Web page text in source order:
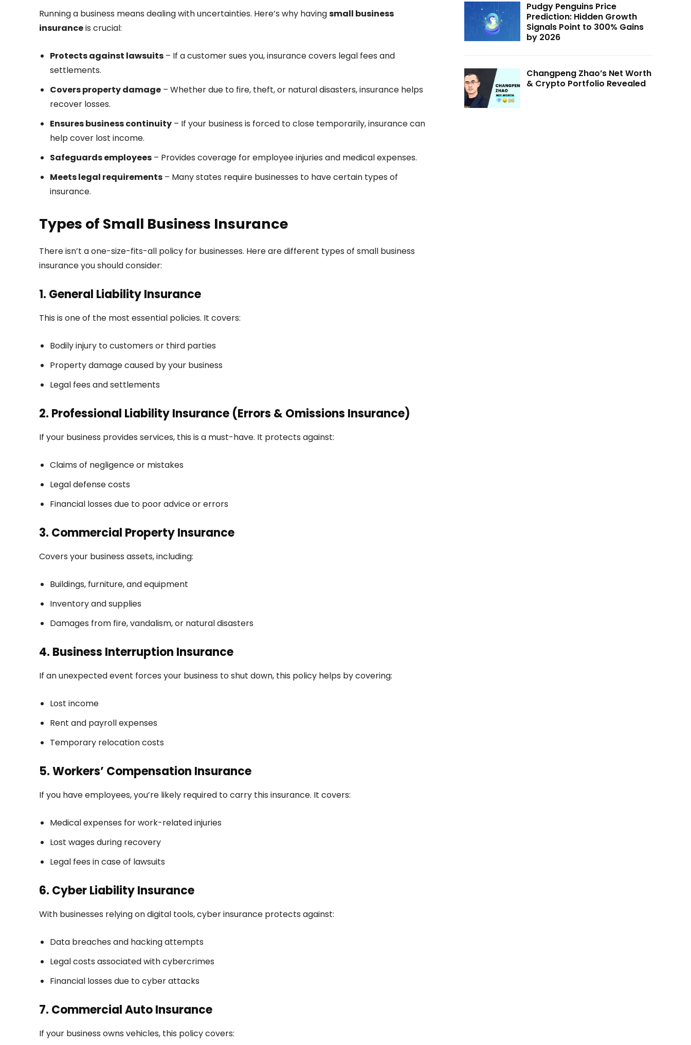
Running a business means dealing with uncertainties. Here’s why havingsmall business
insuranceis crucial:
Protects against lawsuits – If a customer sues you, insurance covers legal fees and
settlements.
Covers property damage – Whether due to fire, theft, or natural disasters, insurance helps
recover losses.
Ensures business continuity – If your business is forced to close temporarily, insurance can
help cover lost income.
Safeguards employees – Provides coverage for employee injuries and medical expenses.
Meets legal requirements – Many states require businesses to have certain types of
insurance.
Types of Small Business Insurance
There isn’t a one-size-fits-all policy for businesses. Here are different types of small business
insurance you should consider:
1. General Liability Insurance
This is one of the most essential policies. It covers:
Bodily injury to customers or third parties
Property damage caused by your business
Legal fees and settlements
2. Professional Liability Insurance (Errors & Omissions Insurance)
If your business provides services, this is a must-have. It protects against:
Claims of negligence or mistakes
Legal defense costs
Financial losses due to poor advice or errors
3. Commercial Property Insurance
Covers your business assets, including:
Buildings, furniture, and equipment
Inventory and supplies
Damages from fire, vandalism, or natural disasters
4. Business Interruption Insurance
If an unexpected event forces your business to shut down, this policy helps by covering:
Lost income
Rent and payroll expenses
Temporary relocation costs
5. Workers’ Compensation Insurance
If you have employees, you’re likely required to carry this insurance. It covers:
Medical expenses for work-related injuries
Lost wages during recovery
Legal fees in case of lawsuits
6. Cyber Liability Insurance
With businesses relying on digital tools, cyber insurance protects against:
Data breaches and hacking attempts
Legal costs associated with cybercrimes
Financial losses due to cyber attacks
7. Commercial Auto Insurance
If your business owns vehicles, this policy covers:
Pudgy Penguins Price
Prediction: Hidden Growth
Signals Point to 300% Gains
by 2026
Changpeng Zhao’s Net Worth
& Crypto Portfolio Revealed